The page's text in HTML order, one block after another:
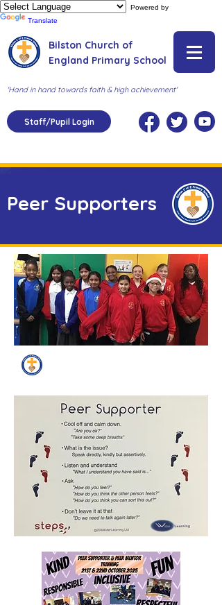
Powered by
Translate
Bilston Church of
England Primary School
'Hand in hand towards faith & high achievement'
Staff/Pupil Login
Peer Supporters